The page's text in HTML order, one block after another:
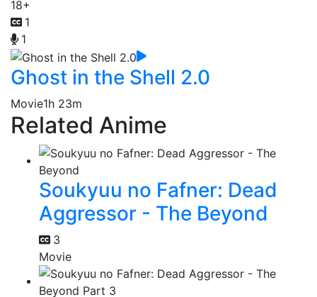
18+
1
1
Ghost in the Shell 2.0
Movie1h 23m
Related Anime
Soukyuu no Fafner: Dead
Aggressor - The Beyond
3
Movie